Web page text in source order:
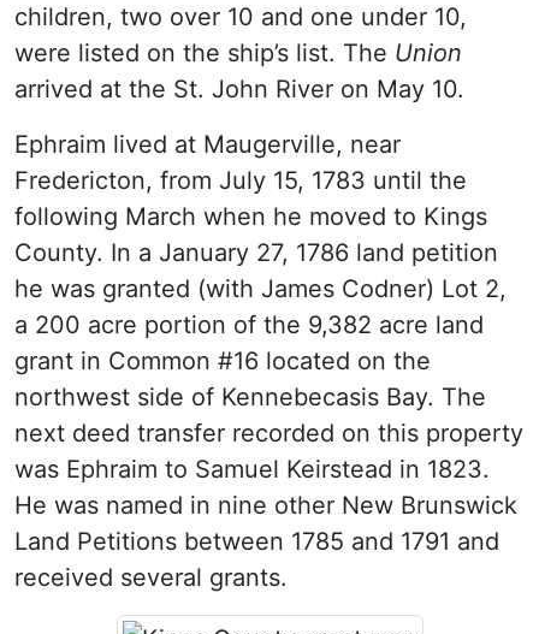
children, two over 10 and one under 10,
were listed on the ship’s list. The Union
arrived at the St. John River on May 10.
Ephraim lived at Maugerville, near
Fredericton, from July 15, 1783 until the
following March when he moved to Kings
County. In a January 27, 1786 land petition
he was granted (with James Codner) Lot 2,
a 200 acre portion of the 9,382 acre land
grant in Common #16 located on the
northwest side of Kennebecasis Bay. The
next deed transfer recorded on this property
was Ephraim to Samuel Keirstead in 1823.
He was named in nine other New Brunswick
Land Petitions between 1785 and 1791 and
received several grants.